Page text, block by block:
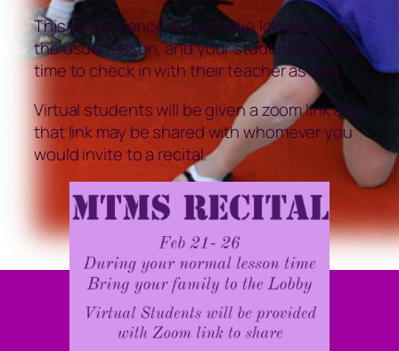
This performance will not take longer than
the usual lesson, and your student will have
time to check in with their teacher as well.
Virtual students will be given a zoom link and
that link may be shared with whomever you
would invite to a recital.